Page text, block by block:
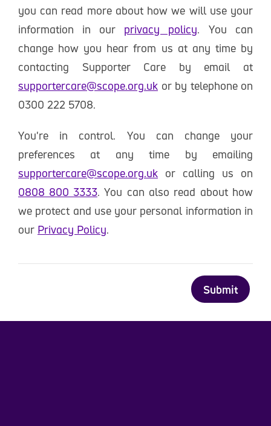
you can read more about how we will use your
information in our privacy policy. You can
change how you hear from us at any time by
contacting Supporter Care by email at
supportercare@scope.org.uk or by telephone on
0300 222 5708.
You're in control. You can change your
preferences at any time by emailing
supportercare@scope.org.uk or calling us on
0808 800 3333. You can also read about how
we protect and use your personal information in
our Privacy Policy.